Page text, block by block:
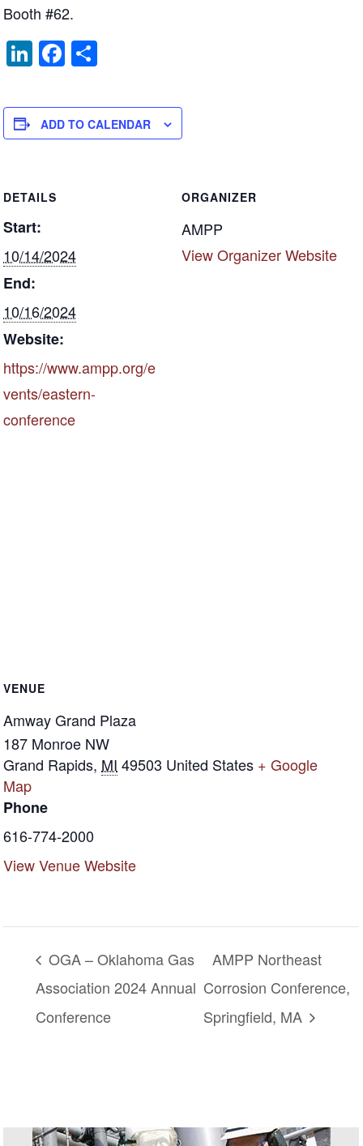
Booth #62.
Li
n
k
e
n
F
a
c
e
ar
e
ADD TO CALENDAR
DETAILS
Start:
10/14/2024
End:
10/16/2024
Website:
https://www.ampp.org/e
vents/eastern-
conference
ORGANIZER
AMPP
View Organizer Website
VENUE
Amway Grand Plaza
187 Monroe NW
Grand Rapids, MI 49503 United States + Google
Map
Phone
616-774-2000
View Venue Website
OGA – Oklahoma Gas
Association 2024 Annual
Conference
AMPP Northeast
Corrosion Conference,
Springfield, MA